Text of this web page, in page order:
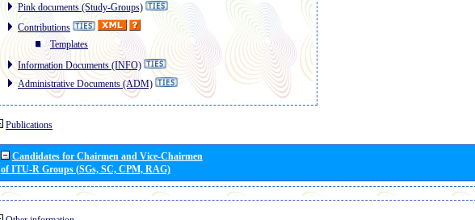
Pink documents (Study-Groups)
Contributions
Templates
Information Documents (INFO)
Administrative Documents (ADM)
Publications
Candidates for Chairmen and Vice-Chairmen
of ITU-R Groups (SGs, SC, CPM, RAG)